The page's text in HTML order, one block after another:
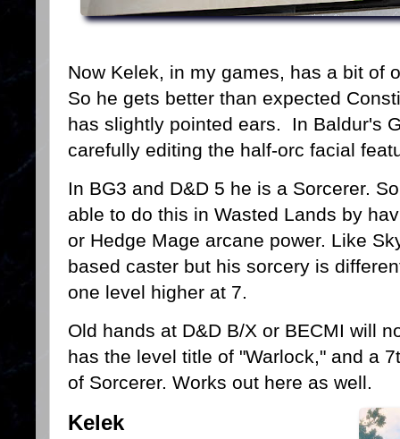
Now Kelek, in my games, has a bit of
So he gets better than expected
has slightly pointed ears. In Baldur's
carefully editing the half-orc facial
In BG3 and D&D 5 he is a Sorcerer.
able to do this in Wasted Lands by
or Hedge Mage arcane power. Like
based caster but his sorcery is
one level higher at 7.
Old hands at D&D B/X or BECMI will
has the level title of "Warlock," and a
of Sorcerer. Works out here as well.
Kelek